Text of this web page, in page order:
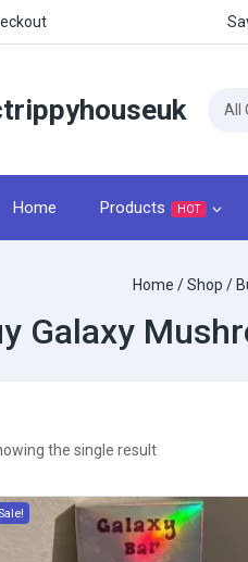
Home Products HOT
Home / Shop /
Galaxy
the single result
Sale!